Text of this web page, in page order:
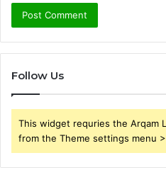
Follow Us
This widget requries the Arqam
from the Theme settings menu